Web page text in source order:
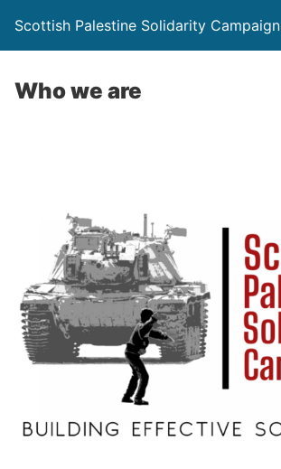
Scottish Palestine Solidarity Campaign
Who we are